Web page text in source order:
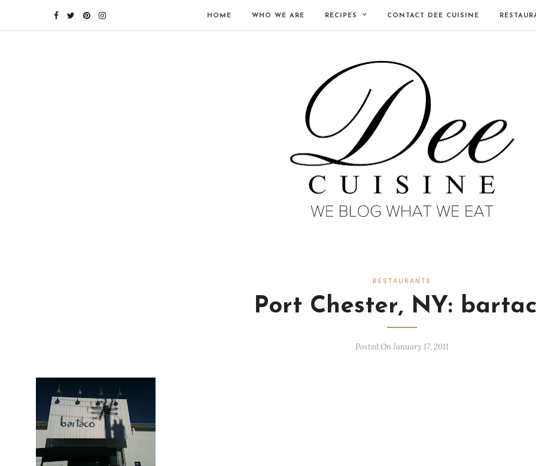
HOME WHO WE ARE RECIPES CONTACT DEE CUISINE
RESTAURANTS
Port Chester, NY:
Posted On January 17, 2011